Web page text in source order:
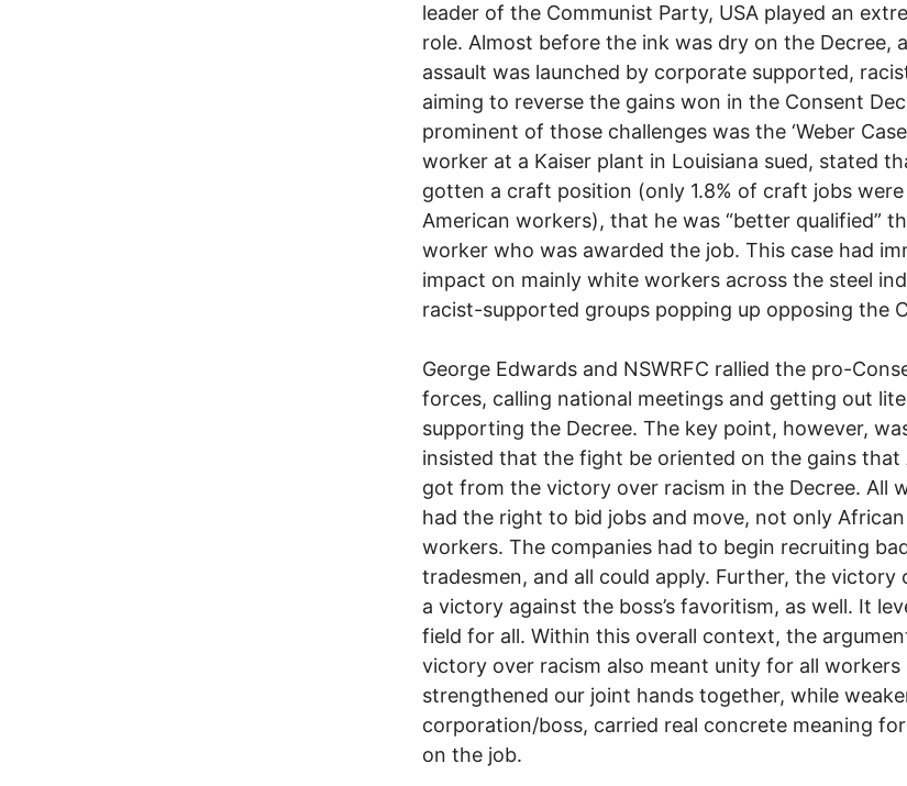
leader of the Communist Party, USA played an
role. Almost before the ink was dry on the Decree,
assault was launched by corporate supported,
aiming to reverse the gains won in the Consent
prominent of those challenges was the ‘Weber
worker at a Kaiser plant in Louisiana sued, stated
gotten a craft position (only 1.8% of craft jobs
American workers), that he was “better qualified”
worker who was awarded the job. This case had
impact on mainly white workers across the steel
racist-supported groups popping up opposing the
George Edwards and NSWRFC rallied the pro-
forces, calling national meetings and getting out
supporting the Decree. The key point, however,
insisted that the fight be oriented on the gains that
got from the victory over racism in the Decree. All
had the right to bid jobs and move, not only
workers. The companies had to begin recruiting
tradesmen, and all could apply. Further, the victory
a victory against the boss’s favoritism, as well. It
field for all. Within this overall context, the
victory over racism also meant unity for all workers
strengthened our joint hands together, while
corporation/boss, carried real concrete meaning
on the job.